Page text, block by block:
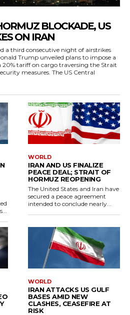
BLOCKADE, US
ON IRAN
a third consecutive night of airstrikes
Trump unveiled plans to impose a
tariff on cargo traversing the Strait
measures. The US Central
WORLD
IRAN AND US FINALIZE
PEACE DEAL; STRAIT OF
HORMUZ REOPENING
The United States and Iran have
secured a peace agreement
intended to conclude nearly...
WORLD
IRAN ATTACKS US GULF
BASES AMID NEW
CLASHES, CEASEFIRE AT
RISK